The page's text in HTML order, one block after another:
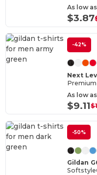
As low
$3.87
-42%
Next
As low
$9.11
-50%
Gildan